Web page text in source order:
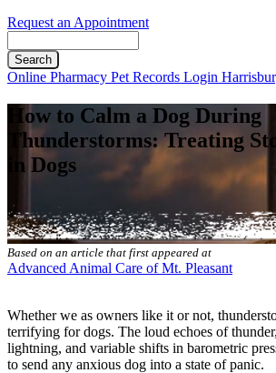
Request an Appointment
Button
Online Pharmacy Pet Records Login
How to Calm a Dog During
Thunderstorms: Treating
in Dogs
Based on an article that first appeared at
Advanced Animal Care of Mt. Pleasant
Whether we as owners like it or not,
terrifying for dogs. The loud echoes of
lightning, and variable shifts in barometric
to send any anxious dog into a state of panic.